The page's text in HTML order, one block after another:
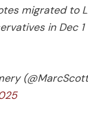
migrated to
in Dec 1